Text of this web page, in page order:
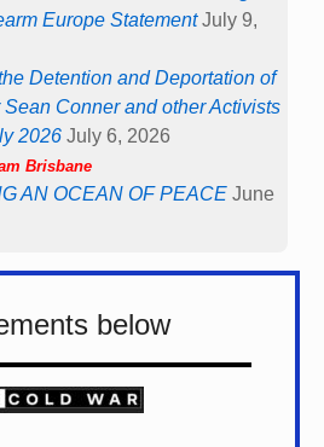
Europe Statement July 9,
Detention and Deportation of
Conner and other Activists
2026 July 6, 2026
Brisbane
AN OCEAN OF PEACE June
below